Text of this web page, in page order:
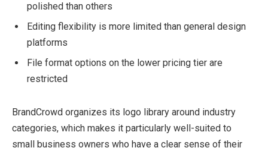
polished than others
Editing flexibility is more limited than general design
platforms
File format options on the lower pricing tier are
restricted
BrandCrowd organizes its logo library around industry
categories, which makes it particularly well-suited to
small business owners who have a clear sense of their